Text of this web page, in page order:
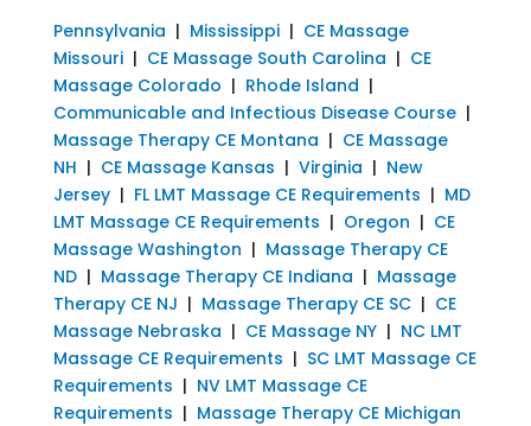
Pennsylvania | Mississippi| CE Massage
Missouri| CE Massage South Carolina | CE
Massage Colorado | Rhode Island |
Communicable and Infectious Disease Course|
Massage Therapy CE Montana | CE Massage
NH | CE Massage Kansas | Virginia | New
Jersey| FL LMT Massage CE Requirements | MD
LMT Massage CE Requirements | Oregon | CE
Massage Washington | Massage Therapy CE
ND| Massage Therapy CE Indiana | Massage
Therapy CE NJ | Massage Therapy CE SC| CE
Massage Nebraska | CE Massage NY| NC LMT
Massage CE Requirements | SC LMT Massage CE
Requirements | NV LMT Massage CE
Requirements | Massage Therapy CE Michigan